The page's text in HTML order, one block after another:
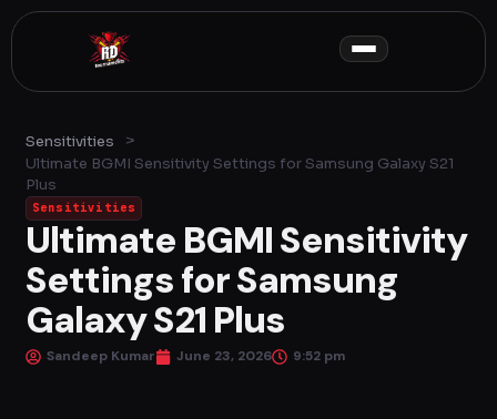
Skip
to
Sensitivities
>
Ultimate BGMI Sensitivity Settings for Samsung Galaxy S21
Plus
Sensitivities
Ultimate BGMI Sensitivity
Settings for Samsung
Galaxy S21 Plus
Sandeep Kumar June 23, 2026 9:52 pm